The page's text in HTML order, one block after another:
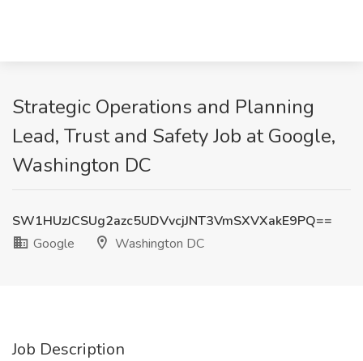
Strategic Operations and Planning
Lead, Trust and Safety Job at Google,
Washington DC
SW1HUzJCSUg2azc5UDVvcjJNT3VmSXVXakE9PQ==
Google
Washington DC
Job Description